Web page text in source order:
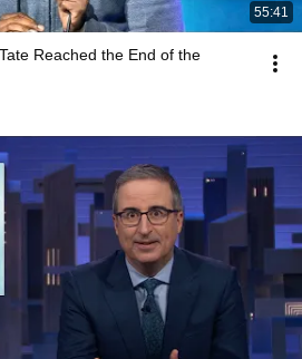
55:41
Reached the End of the